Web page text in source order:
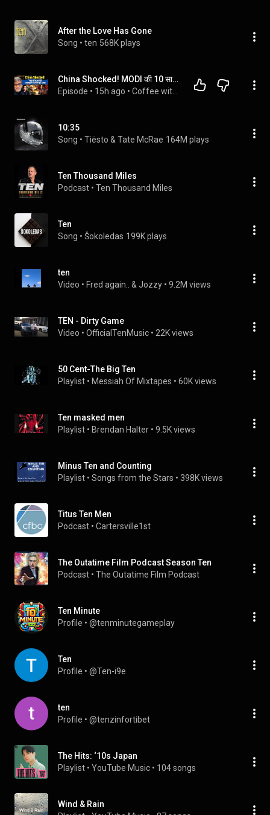
After the Love Has Gone
Song • ten 568K plays
China Shocked! MODI की 10 साल की Strategy ने बदल दिया पूरा Game! | CWSJ-3566 | Desh Kapoor
Episode • 15h ago •
10:35
Song • Tiësto & Tate McRae 164M plays
Ten Thousand Miles
Podcast • Ten Thousand Miles
Ten
Song • Šokoledas 199K plays
ten
Video • Fred again.. & Jozzy • 9.2M views
TEN - Dirty Game
Video • OfficialTenMusic • 22K views
50 Cent-The Big Ten
Playlist • Messiah Of Mixtapes • 60K views
Ten masked men
Playlist • Brendan Halter • 9.5K views
Minus Ten and Counting
Playlist • Songs from the Stars • 398K views
Titus Ten Men
Podcast • Cartersville1st
The Outatime Film Podcast Season Ten
Podcast • The Outatime Film Podcast
Ten Minute
Profile • @tenminutegameplay
Ten
Profile • @Ten-i9e
ten
Profile • @tenzinfortibet
The Hits: ‘10s Japan
Playlist • YouTube Music • 104 songs
Wind & Rain